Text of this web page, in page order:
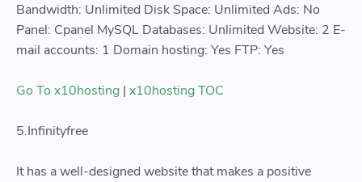
Bandwidth: Unlimited Disk Space: Unlimited Ads: No
Panel: Cpanel MySQL Databases: Unlimited Website: 2 E-
mail accounts: 1 Domain hosting: Yes FTP: Yes
Go To x10hosting | x10hosting TOC
5.Infinityfree
It has a well-designed website that makes a positive